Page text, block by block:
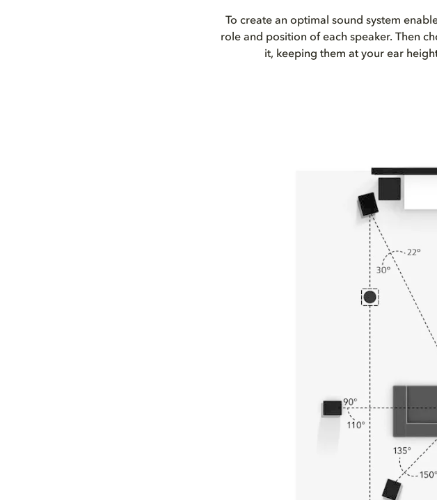
To create an optimal sound system
role and position of each speaker. Then
it, keeping them at your ear